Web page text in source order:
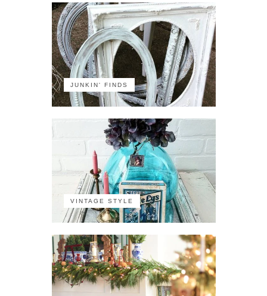
JUNKIN' FINDS
VINTAGE STYLE